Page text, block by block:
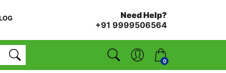
Need Help?
+91 9999506564
0